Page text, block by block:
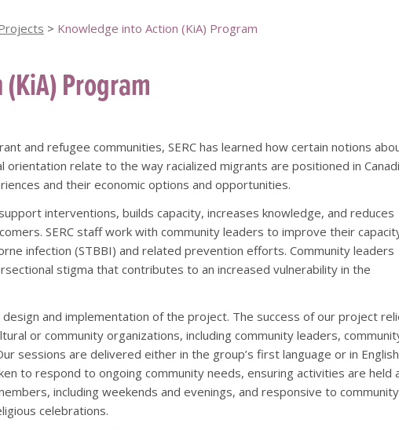
> Knowledge into Action (KiA) Program
Program
and refugee communities, SERC has learned how certain notions
orientation relate to the way racialized migrants are positioned in
and their economic options and opportunities.
interventions, builds capacity, increases knowledge, and reduces
SERC staff work with community leaders to improve their
infection (STBBI) and related prevention efforts. Community leaders
stigma that contributes to an increased vulnerability in the
and implementation of the project. The success of our project
or community organizations, including community leaders,
sessions are delivered either in the group’s first language or in English
to respond to ongoing community needs, ensuring activities are held
including weekends and evenings, and responsive to community
celebrations.